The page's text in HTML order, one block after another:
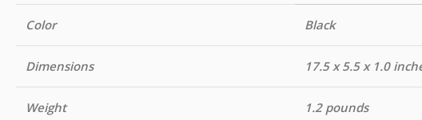
Color Black
Dimensions 17.5 x 5.5 x 1.0
Weight 1.2 pounds